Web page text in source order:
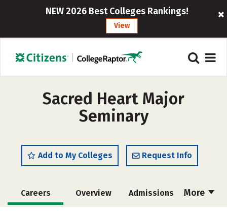
NEW 2026 Best Colleges Rankings!
View
Sacred Heart Major
Seminary
Add to My Colleges Request Info
More
Careers Overview Admissions